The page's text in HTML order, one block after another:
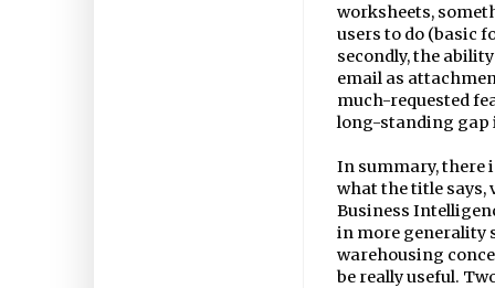
worksheets,
users to do (basic
secondly, the
email as
much-requested
long-standing gap
In summary, there
what the title says,
Business
in more generality
warehousing
be really useful.